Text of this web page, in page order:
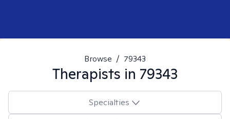
Browse / 79343
Therapists in 79343
Specialties